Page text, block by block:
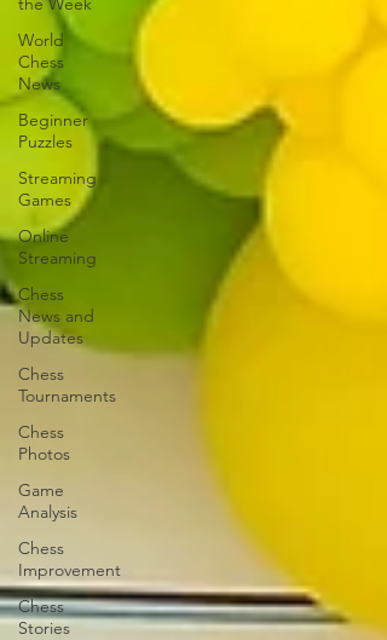
World
Chess
News
Beginner
Puzzles
Streaming
Games
Online
Streaming
Chess
News and
Updates
Chess
Tournaments
Chess
Photos
Game
Analysis
Chess
Improvement
Chess
Stories